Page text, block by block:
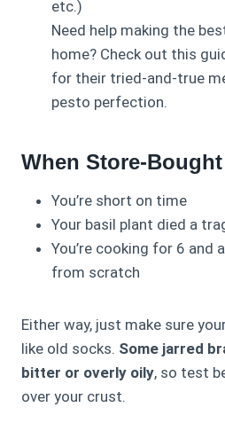
etc.)
Need help making the
home? Check out this
for their tried-and-true
pesto perfection.
When Store-
You’re short on time
Your basil plant died a
You’re cooking for 6 and
from scratch
Either way, just make sure
like old socks. Some jarred
bitter or overly oily, so test
over your crust.